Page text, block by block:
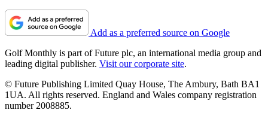
Add as a preferred source on Google
Golf Monthly is part of Future plc, an international media group and
leading digital publisher. Visit our corporate site.
© Future Publishing Limited Quay House, The Ambury, Bath BA1
1UA. All rights reserved. England and Wales company registration
number 2008885.